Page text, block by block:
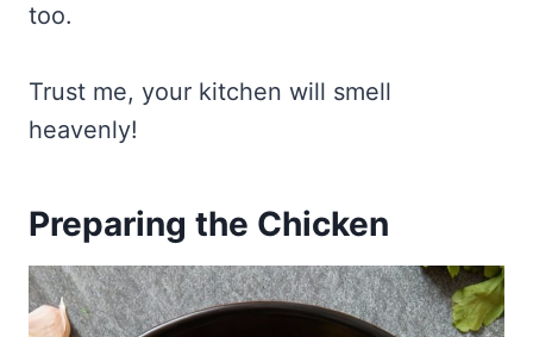
too.
Trust me, your kitchen will smell
heavenly!
Preparing the Chicken